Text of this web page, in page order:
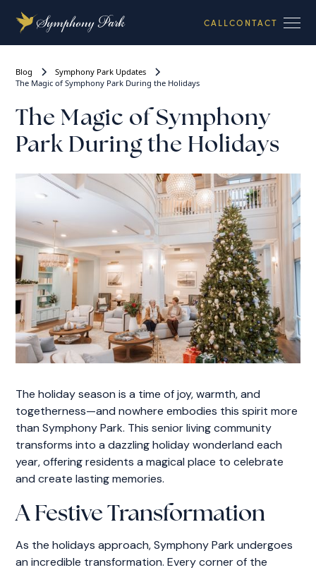
CALL CONTACT
Blog
Symphony Park Updates
The Magic of Symphony Park During the Holidays
The Magic of Symphony
Park During the Holidays
The holiday season is a time of joy, warmth, and
togetherness—and nowhere embodies this spirit more
than Symphony Park. This senior living community
transforms into a dazzling holiday wonderland each
year, offering residents a magical place to celebrate
and create lasting memories.
A Festive Transformation
As the holidays approach, Symphony Park undergoes
an incredible transformation. Every corner of the